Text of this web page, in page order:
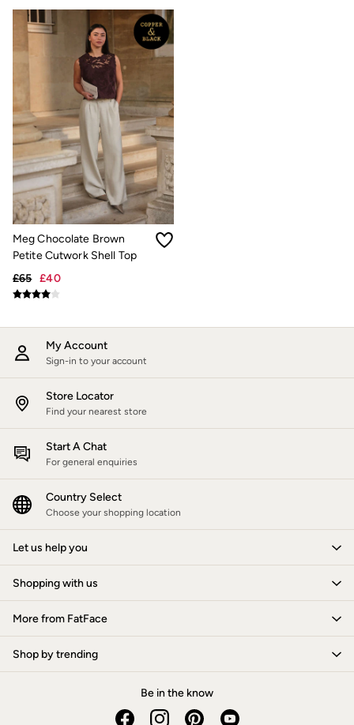
Belts
Hair Accessories
Hats
Scarves
Hats, Gloves and Scarves
Jewellery
Socks
Sunglasses
Bag Charms & Keyrings
3 for 2 Socks
3 for 2 Underwear
Men's Accessories
Bags & Wallets
Belts
Hats
Sunglasses
Scarves
Hats, Gloves and Scarves
Homeware
Mugs & Drinks Bottles
Beauty & Fragrance
Snoopy Collection
Gifts for Her
Gifts for Him
Shop all gifts
eGift Cards
Footwear
Women's Footwear
Boots
Slippers
Trainers
Flats
Gola
Victoria
Sandals & Flip Flops
Slippers
Trainers
Home
All Bedding
Meg Chocolate Brown
Petite Cutwork Shell Top
£65 £40
My Account
Sign-in to your account
Store Locator
Find your nearest store
Start A Chat
For general enquiries
Country Select
Choose your shopping location
Let us help you
Shopping with us
More from FatFace
Shop by trending
Be in the know